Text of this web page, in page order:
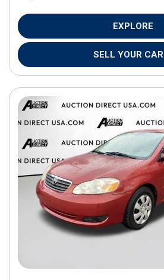
EXPLORE
SELL YOUR CAR